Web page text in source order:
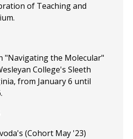
of Teaching and
"Navigating the Molecular"
College's Sleeth
from January 6 until
(Cohort May '23)